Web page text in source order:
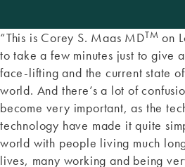
“This is Corey S. Maas MDTM on
to take a few minutes just to give
face-lifting and the current state
world. And there’s a lot of
become very important, as the
technology have made it quite
world with people living much
lives, many working and being